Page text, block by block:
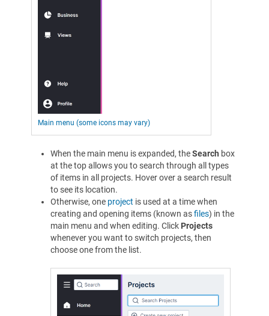
Main menu (some icons may vary)
When the main menu is expanded, theSearch box
at the top allows you to search through all types
of items in all projects. Hover over a search result
to see its location.
Otherwise, one project is used at a time when
creating and opening items (known asfiles) in the
main menu and when editing. Click Projects
whenever you want to switch projects, then
choose one from the list.